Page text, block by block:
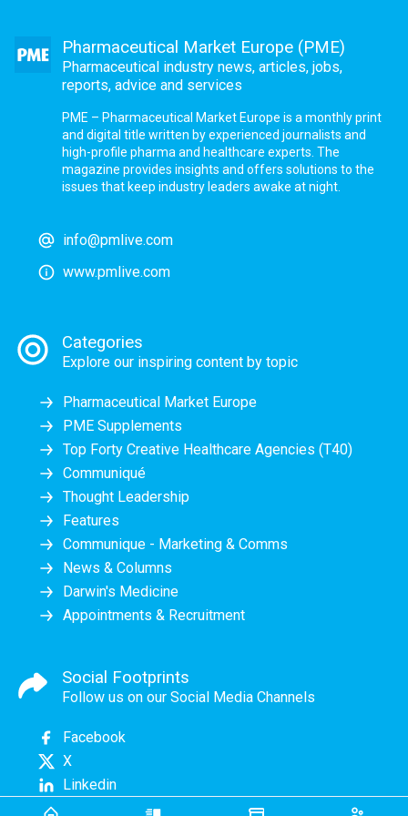
Pharmaceutical Market Europe (PME)
Pharmaceutical industry news, articles, jobs,
reports, advice and services
PME – Pharmaceutical Market Europe is a monthly print
and digital title written by experienced journalists and
high-profile pharma and healthcare experts. The
magazine provides insights and offers solutions to the
issues that keep industry leaders awake at night.
info@pmlive.com
www.pmlive.com
Categories
Explore our inspiring content by topic
Pharmaceutical Market Europe
PME Supplements
Top Forty Creative Healthcare Agencies (T40)
Communiqué
Thought Leadership
Features
Communique - Marketing & Comms
News & Columns
Darwin's Medicine
Appointments & Recruitment
Social Footprints
Follow us on our Social Media Channels
Facebook
X
Linkedin